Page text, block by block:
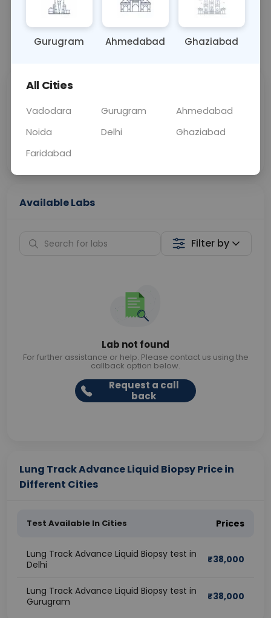
OTHER 0 - 0 hrs Fasting is not
📞Call Now 💬 Get a Callback
Price
Curelo
Home Sample
Collection
Available Labs
Filter by
Lab not found
For further assistance or help. Please contact us using the
callback option below.
Request a call
back
Lung Track Advance Liquid Biopsy Price in
Different Cities
Test Available In Cities Prices
Lung Track Advance Liquid Biopsy test in
Delhi
₹38,000
Lung Track Advance Liquid Biopsy test in
Gurugram
₹38,000
Gurugram Ahmedabad Ghaziabad
All Cities
Vadodara Gurugram
Ahmedabad
Noida
Delhi
Ghaziabad
Faridabad